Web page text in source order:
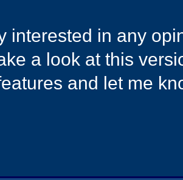
interested in any
a look at this
and let me